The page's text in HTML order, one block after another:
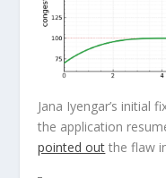
Jana Iyengar’s initial
the application
pointed out the flaw